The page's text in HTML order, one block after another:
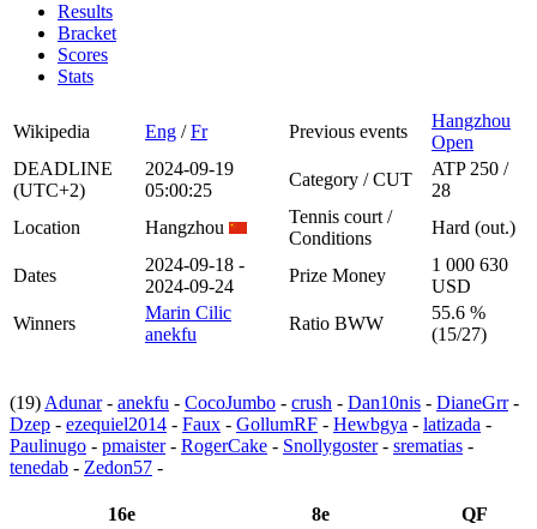
Results
Bracket
Scores
Stats
Wikipedia Eng /Fr Previous events
Hangzhou
Open
DEADLINE
(UTC+2)
2024-09-19
05:00:25
Category / CUT
ATP 250 /
28
Location
Hangzhou
Tennis court /
Conditions
Hard (out.)
Dates
2024-09-18 -
2024-09-24
Prize Money
1 000 630
USD
Winners
Marin Cilic
anekfu
Ratio BWW
55.6 %
(15/27)
(19) Adunar- anekfu - CocoJumbo - crush - Dan10nis - DianeGrr-
Dzep - ezequiel2014 - Faux - GollumRF - Hewbgya - latizada -
Paulinugo - pmaister- RogerCake - Snollygoster- srematias -
tenedab - Zedon57 -
16e 8e
QF